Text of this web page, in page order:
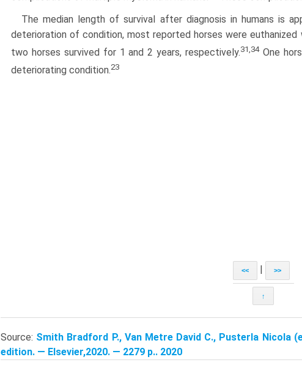
The median length of survival after diagnosis in humans is
deteriora­tion of condition, most reported horses were
two horses survived for 1 and 2 years, respectively.31,34One
deteriorating condition.23
<< >>
↑
Source: Smith Bradford P., Van Metre David C., Pusterla Nicola
edition. — Elsevier,2020. — 2279 p.. 2020